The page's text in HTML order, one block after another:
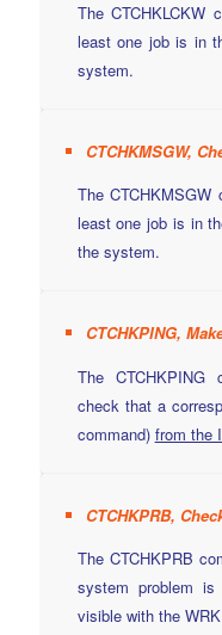
The CTCHKLCKW
least one job is in
system.
CTCHKMSGW,
The
least one job is in
the system.
CTCHKPING,
The
check that a
command) from the
CTCHKPRB,
The CTCHKPRB
system problem
visible with the